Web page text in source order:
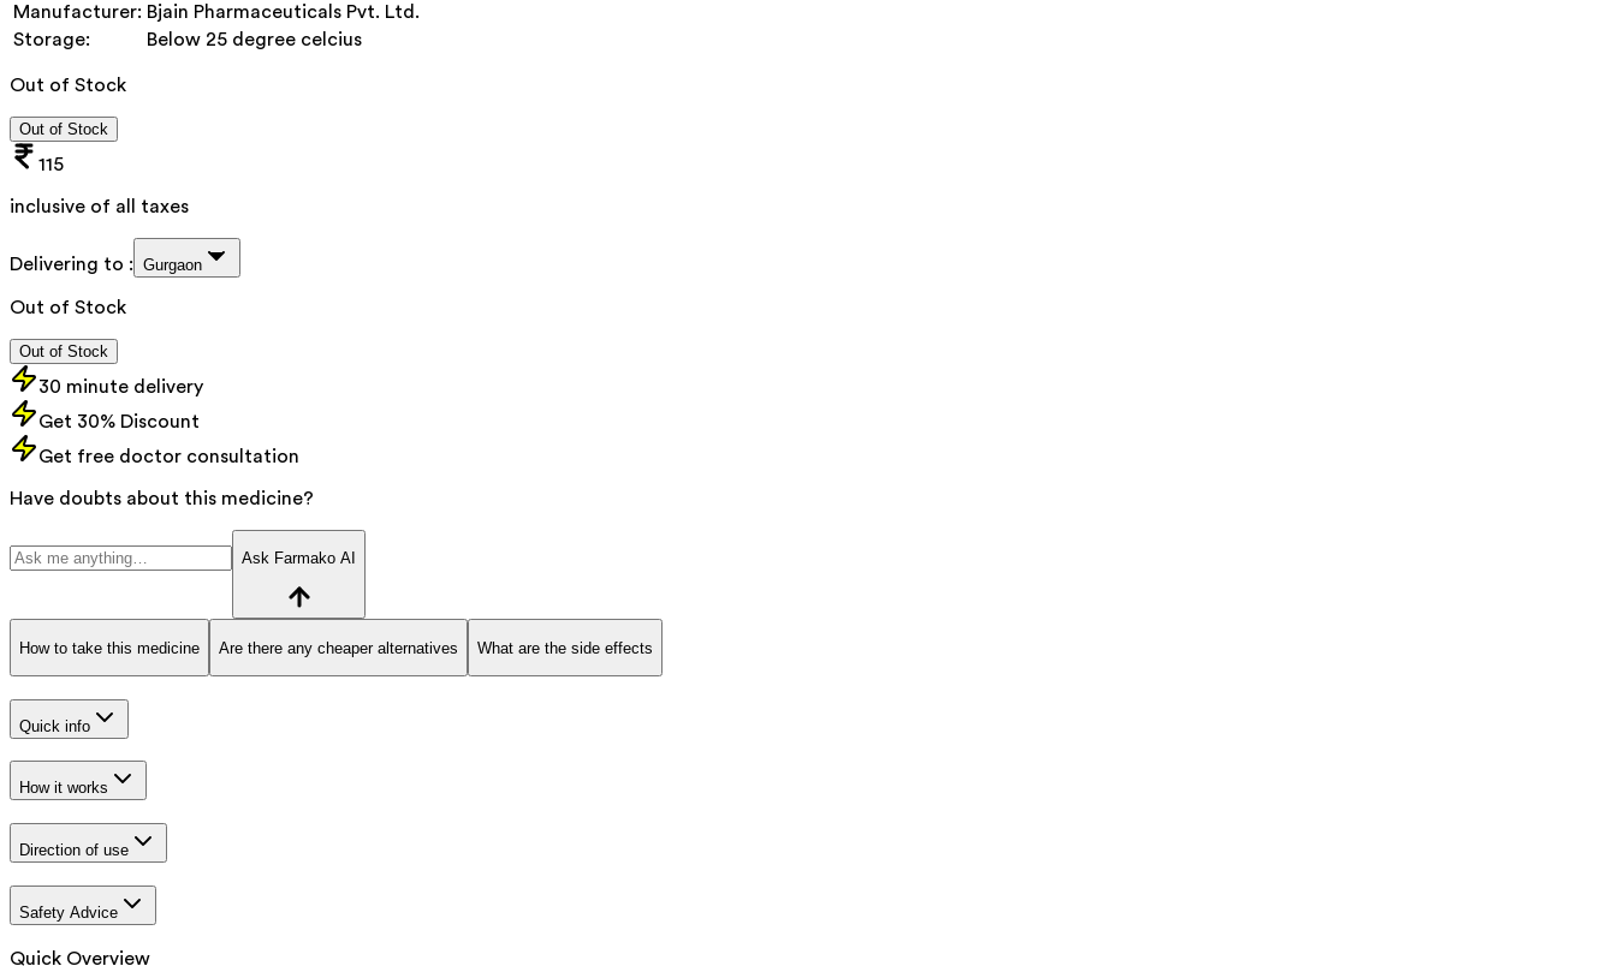
Manufacturer: Bjain Pharmaceuticals Pvt. Ltd.
Storage:
Below 25 degree celcius
Out of Stock
Out of Stock
115
inclusive of all taxes
Delivering to : Gurgaon
Out of Stock
Out of Stock
30 minute delivery
Get 30% Discount
Get free doctor consultation
Have doubts about this medicine?
Ask Farmako AI
How to take this medicine Are there any cheaper alternatives What are the side effects
Quick info
How it works
Direction of use
Safety Advice
Quick Overview